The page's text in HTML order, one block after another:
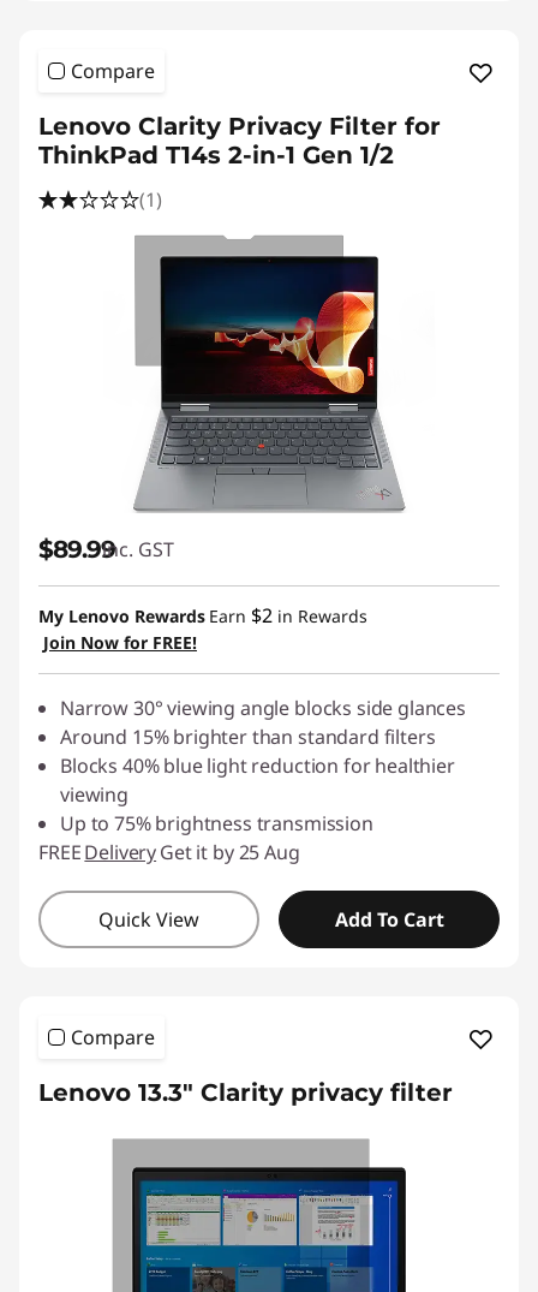
Compare
Lenovo Clarity Privacy Filter for
ThinkPad T14s 2-in-1 Gen 1/2
(1)
$89.99inc. GST
My Lenovo Rewards Earn $2 in Rewards
Join Now for FREE!
Narrow 30° viewing angle blocks side glances
Around 15% brighter than standard filters
Blocks 40% blue light reduction for healthier
viewing
Up to 75% brightness transmission
FREEDeliveryGet it by 25 Aug
Quick View Add To Cart
Compare
Lenovo 13.3" Clarity privacy filter